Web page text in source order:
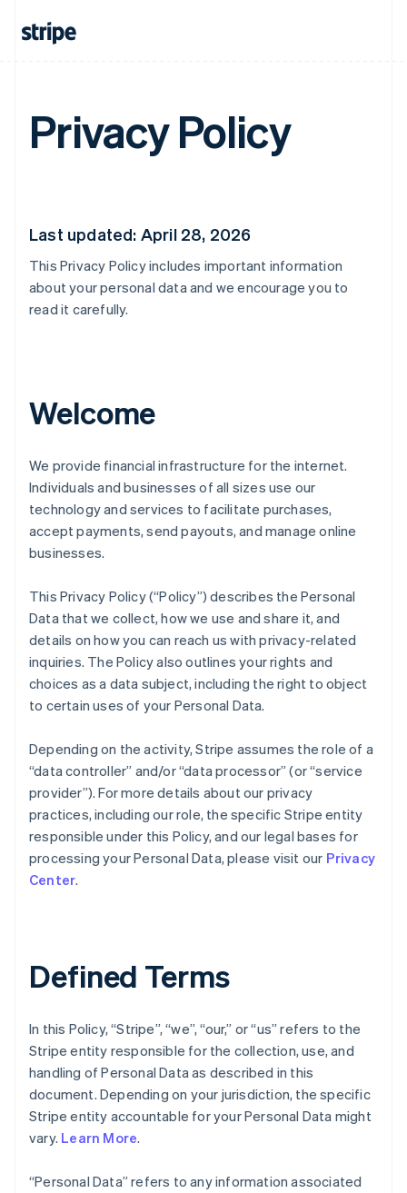
Privacy Policy
Last updated: April 28, 2026
This Privacy Policy includes important information
about your personal data and we encourage you to
read it carefully.
Welcome
We provide financial infrastructure for the internet.
Individuals and businesses of all sizes use our
technology and services to facilitate purchases,
accept payments, send payouts, and manage online
businesses.
This Privacy Policy (“Policy”) describes the Personal
Data that we collect, how we use and share it, and
details on how you can reach us with privacy-related
inquiries. The Policy also outlines your rights and
choices as a data subject, including the right to object
to certain uses of your Personal Data.
Depending on the activity, Stripe assumes the role of a
“data controller” and/or “data processor” (or “service
provider”). For more details about our privacy
practices, including our role, the specific Stripe entity
responsible under this Policy, and our legal bases for
processing your Personal Data, please visit our Privacy
Center.
Defined Terms
In this Policy, “Stripe”, “we”, “our,” or “us” refers to the
Stripe entity responsible for the collection, use, and
handling of Personal Data as described in this
document. Depending on your jurisdiction, the specific
Stripe entity accountable for your Personal Data might
vary. Learn More.
“Personal Data” refers to any information associated